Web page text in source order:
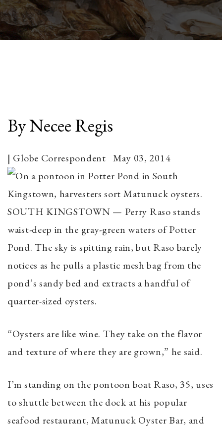
By Necee Regis
| Globe Correspondent May 03, 2014
SOUTH KINGSTOWN — Perry Raso stands
waist-deep in the gray-green waters of Potter
Pond. The sky is spitting rain, but Raso barely
notices as he pulls a plastic mesh bag from the
pond’s sandy bed and extracts a handful of
quarter-sized oysters.
“Oysters are like wine. They take on the flavor
and texture of where they are grown,” he said.
I’m standing on the pontoon boat Raso, 35, uses
to shuttle between the dock at his popular
seafood restaurant, Matunuck Oyster Bar, and